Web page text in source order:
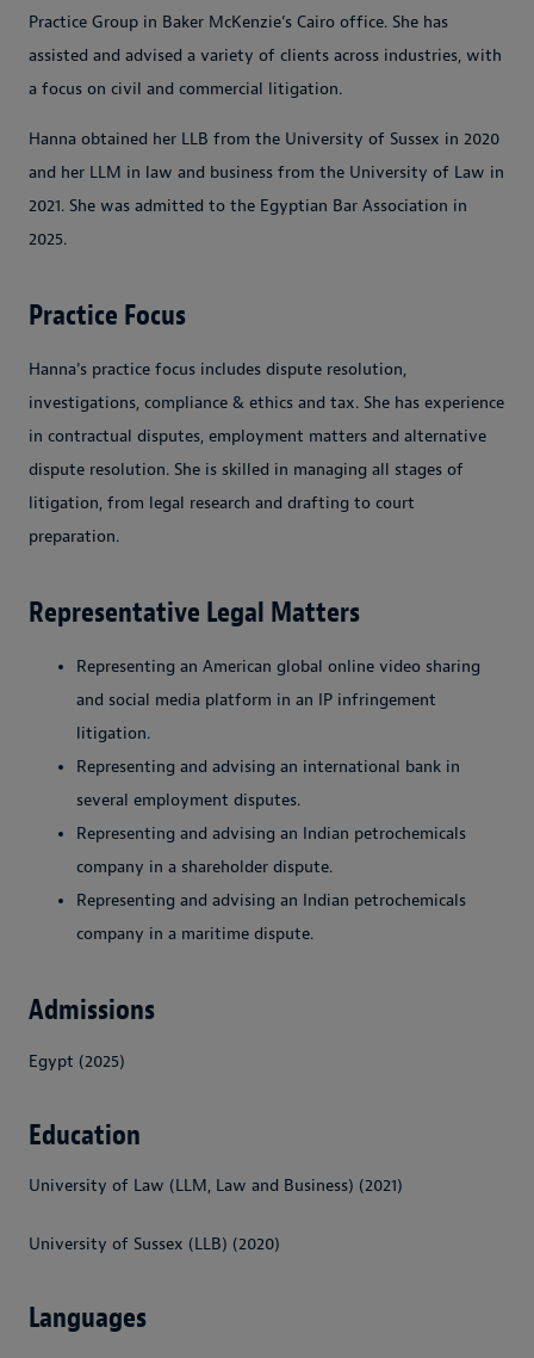
Practice Group in Baker McKenzie’s Cairo office. She has
assisted and advised a variety of clients across industries, with
a focus on civil and commercial litigation.
Hanna obtained her LLB from the University of Sussex in 2020
and her LLM in law and business from the University of Law in
2021. She was admitted to the Egyptian Bar Association in
2025.
Practice Focus
Hanna's practice focus includes dispute resolution,
investigations, compliance & ethics and tax. She has experience
in contractual disputes, employment matters and alternative
dispute resolution. She is skilled in managing all stages of
litigation, from legal research and drafting to court
preparation.
Representative Legal Matters
Representing an American global online video sharing
and social media platform in an IP infringement
litigation.
Representing and advising an international bank in
several employment disputes.
Representing and advising an Indian petrochemicals
company in a shareholder dispute.
Representing and advising an Indian petrochemicals
company in a maritime dispute.
Admissions
Egypt (2025)
Education
University of Law (LLM, Law and Business) (2021)
University of Sussex (LLB) (2020)
Languages